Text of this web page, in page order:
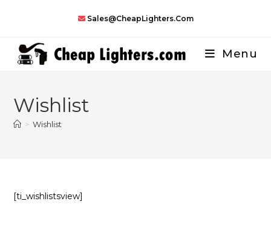
Sales@CheapLighters.com
Menu
Wishlist
> Wishlist
[ti_wishlistsview]